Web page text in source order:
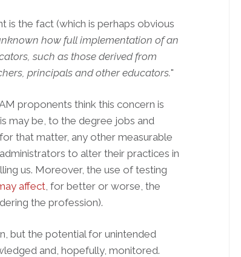
is the fact (which is perhaps obvious
how full implementation of an
such as those derived from
principals and other educators."
proponents think this concern is
may be, to the degree jobs and
that matter, any other measurable
to alter their practices in
us. Moreover, the use of testing
affect, for better or worse, the
the profession).
but the potential for unintended
and, hopefully, monitored.